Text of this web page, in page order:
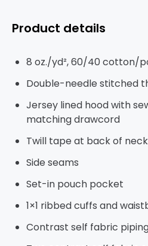
Product details
8 oz./yd², 60/40 cotton/
Double-needle stitched
Jersey lined hood with
matching drawcord
Twill tape at back of neck
Side seams
Set-in pouch pocket
1×1 ribbed cuffs and
Contrast self fabric